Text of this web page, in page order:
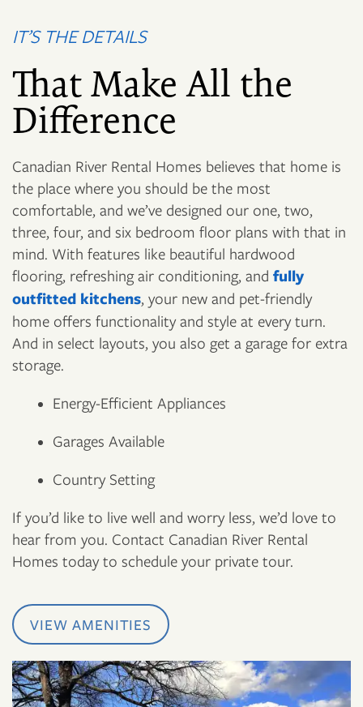
IT’S THE DETAILS
That Make All the
Difference
Canadian River Rental Homes believes that home is
the place where you should be the most
comfortable, and we’ve designed our one, two,
three, four, and six bedroom floor plans with that in
mind. With features like beautiful hardwood
flooring, refreshing air conditioning, and fully
outfitted kitchens, your new and pet-friendly
home offers functionality and style at every turn.
And in select layouts, you also get a garage for extra
storage.
Energy-Efficient Appliances
Garages Available
Country Setting
If you’d like to live well and worry less, we’d love to
hear from you. Contact Canadian River Rental
Homes today to schedule your private tour.
VIEW AMENITIES